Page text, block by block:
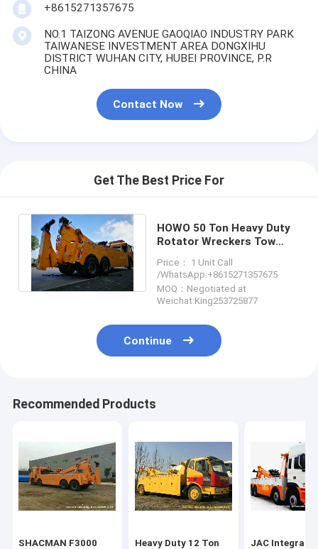
+8615271357675
NO.1 TAIZONG AVENUE GAOQIAO INDUSTRY PARK
TAIWANESE INVESTMENT AREA DONGXIHU
DISTRICT WUHAN CITY, HUBEI PROVINCE, P.R
CHINA
Contact Now
Get The Best Price For
HOWO 50 Ton Heavy Duty
Rotator Wreckers Tow
Rotation
Price： 1 Unit Call
/WhatsApp:+8615271357675
MOQ：Negotiated at
Weichat:King253725877
Continue
Recommended Products
SHACMAN F3000
Heavy Duty 12 Ton
JAC